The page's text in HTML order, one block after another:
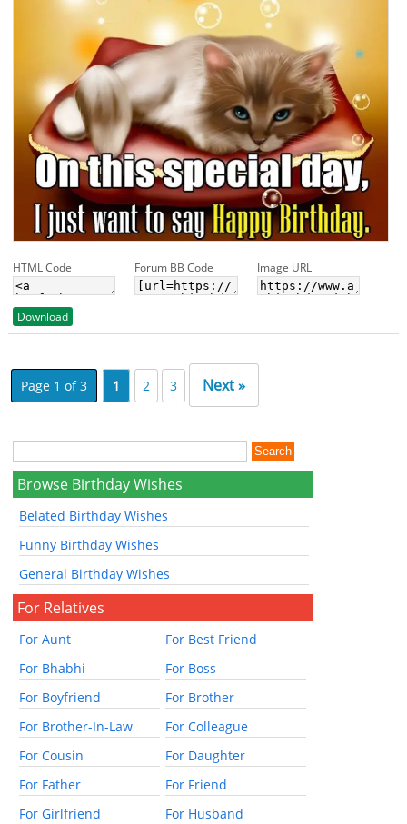
HTML Code Forum BB Code Image URL
Download
Page 1 of 3 1 2 3 Next »
Browse Birthday Wishes
Belated Birthday Wishes
Funny Birthday Wishes
General Birthday Wishes
For Relatives
For Aunt
For Best Friend
For Bhabhi
For Boss
For Boyfriend
For Brother
For Brother-In-Law
For Colleague
For Cousin
For Daughter
For Father
For Friend
For Girlfriend
For Husband